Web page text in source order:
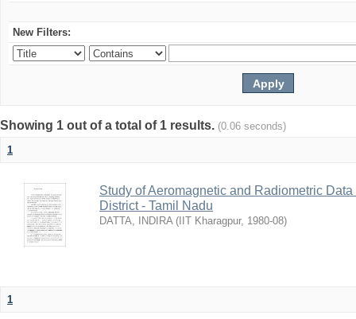
New Filters:
Showing 1 out of a total of 1 results. (0.06 seconds)
1
Study of Aeromagnetic and Radiometric
District - Tamil Nadu
DATTA, INDIRA ( IIT Kharagpur, 1980-08)
1